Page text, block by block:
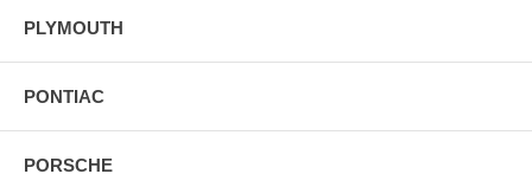
PLYMOUTH
PONTIAC
PORSCHE